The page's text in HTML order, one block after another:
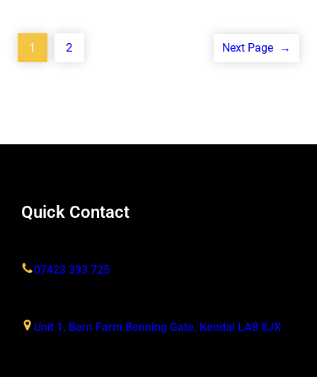
1 2 Next Page →
Quick Contact
07423 393 725
Unit 1, Barn Farm Bonning Gate, Kendal LA8 8JX